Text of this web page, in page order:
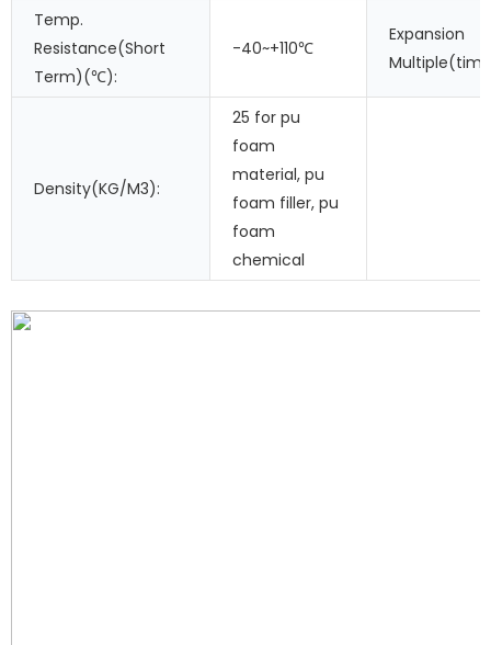
Temp.
Resistance(Short
Term)(℃):
-40~+110℃
Expansion
Density(KG/M3):
25 for pu
foam
material, pu
foam filler, pu
foam
chemical